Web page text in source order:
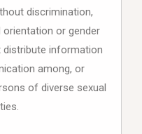
discrimination,
or gender
distribute information
among, or
of diverse sexual